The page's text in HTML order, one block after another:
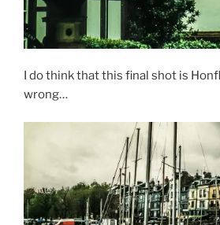
I do think that this final shot is
wrong…